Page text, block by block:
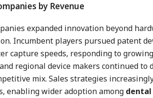
expanded innovation beyond
Incumbent players pursued patent
capture speeds, responding to
regional device makers continued
mix. Sales strategies
enabling wider adoption among dental